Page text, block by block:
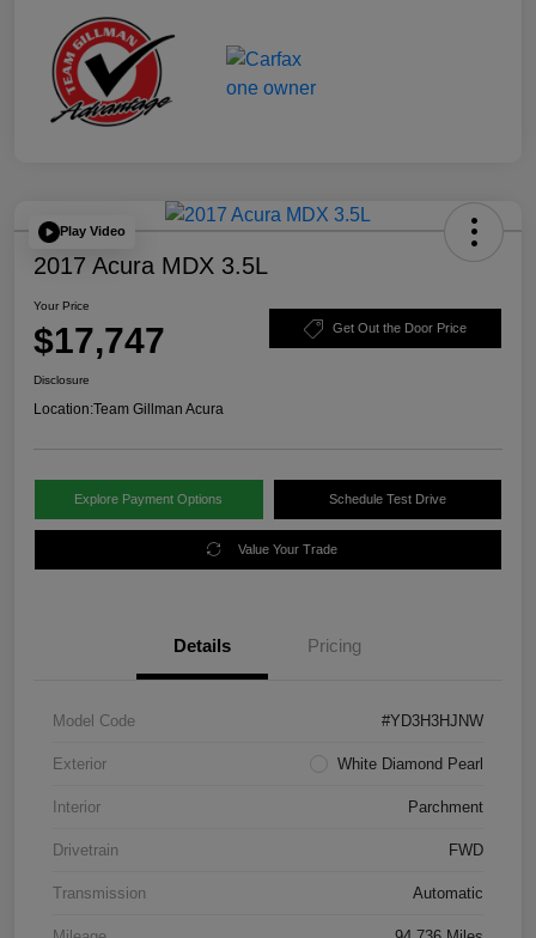
Play Video
2017 Acura MDX 3.5L
Your Price
$17,747 Get Out the Door Price
Disclosure
Location:Team Gillman Acura
Explore Payment Options Schedule Test Drive
Value Your Trade
Details Pricing
Model Code #YD3H3HJNW
Exterior White Diamond Pearl
Interior Parchment
Drivetrain FWD
Transmission Automatic